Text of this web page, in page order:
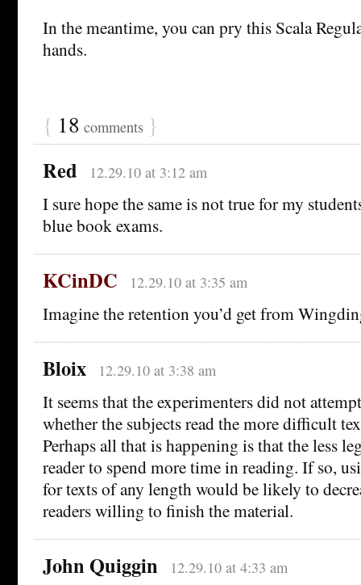
In the meantime, you can pry this Scala
hands.
{ 18 comments }
Red 12.29.10 at 3:12 am
I sure hope the same is not true for my
blue book exams.
KCinDC 12.29.10 at 3:35 am
Imagine the retention you’d get from
Bloix 12.29.10 at 3:38 am
It seems that the experimenters did not
whether the subjects read the more difficult
Perhaps all that is happening is that the less
reader to spend more time in reading. If so,
for texts of any length would be likely to
readers willing to finish the material.
John Quiggin 12.29.10 at 4:33 am